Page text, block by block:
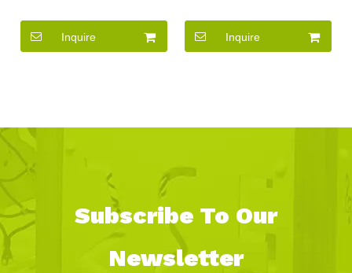
Inquire Inquire
Subscribe To Our
Newsletter